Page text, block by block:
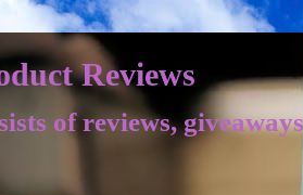
Reviews
of reviews,